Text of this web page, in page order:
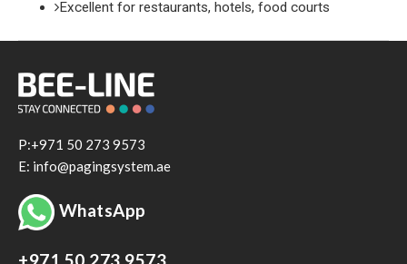
Excellent for restaurants, hotels, food courts
P:+971 50 273 9573
E: info@pagingsystem.ae
WhatsApp